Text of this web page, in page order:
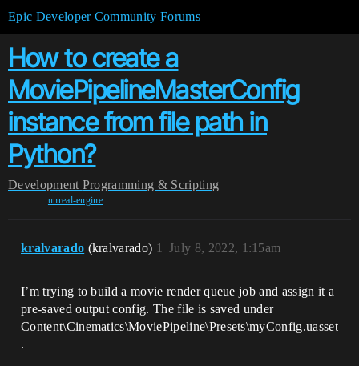
Epic Developer Community Forums
How to create a
MoviePipelineMasterConfig
instance from file path in
Python?
Development Programming & Scripting
unreal-engine
kralvarado (kralvarado) July 8, 2022, 1:15am
1
I’m trying to build a movie render queue job and assign it a
pre-saved output config. The file is saved under
Content\Cinematics\MoviePipeline\Presets\myConfig.uasset
.